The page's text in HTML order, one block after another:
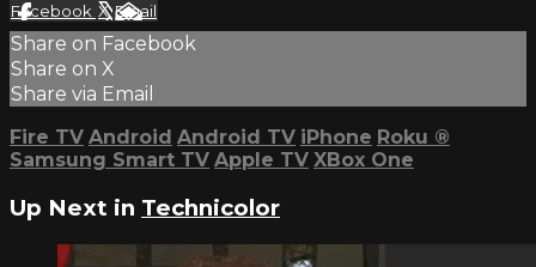
Facebook XEmail
Share on Facebook
Share on X
Share via Email
Fire TV Android Android TV iPhone Roku ®
Samsung Smart TV Apple TV XBox One
Up Next in Technicolor